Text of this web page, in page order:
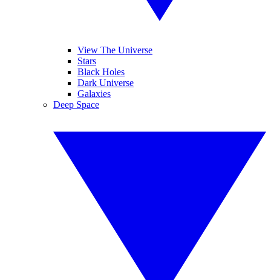
View The Universe
Stars
Black Holes
Dark Universe
Galaxies
Deep Space